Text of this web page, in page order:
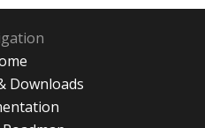
Downloads